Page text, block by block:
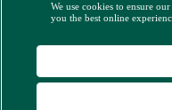
We use cookies to ensure
you the best online